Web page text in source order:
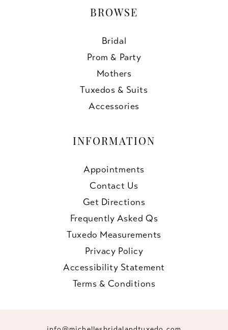
BROWSE
Bridal
Prom & Party
Mothers
Tuxedos & Suits
Accessories
INFORMATION
Appointments
Contact Us
Get Directions
Frequently Asked Qs
Tuxedo Measurements
Privacy Policy
Accessibility Statement
Terms & Conditions